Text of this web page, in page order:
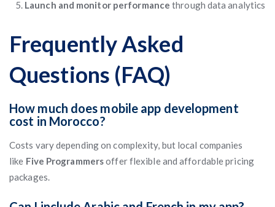
Launch and monitor performance through data analytics
Frequently Asked
Questions (FAQ)
How much does mobile app development
cost in Morocco?
Costs vary depending on complexity, but local companies
like Five Programmersoffer flexible and affordable pricing
packages.